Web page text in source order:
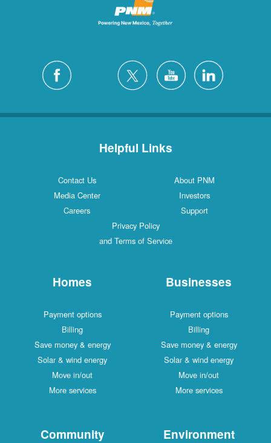
Helpful Links
Contact Us
About PNM
Media Center
Investors
Careers
Support
Privacy Policy
and Terms of Service
Homes
Payment options
Billing
Save money & energy
Solar & wind energy
Move in/out
More services
Businesses
Payment options
Billing
Save money & energy
Solar & wind energy
Move in/out
More services
Community Environment